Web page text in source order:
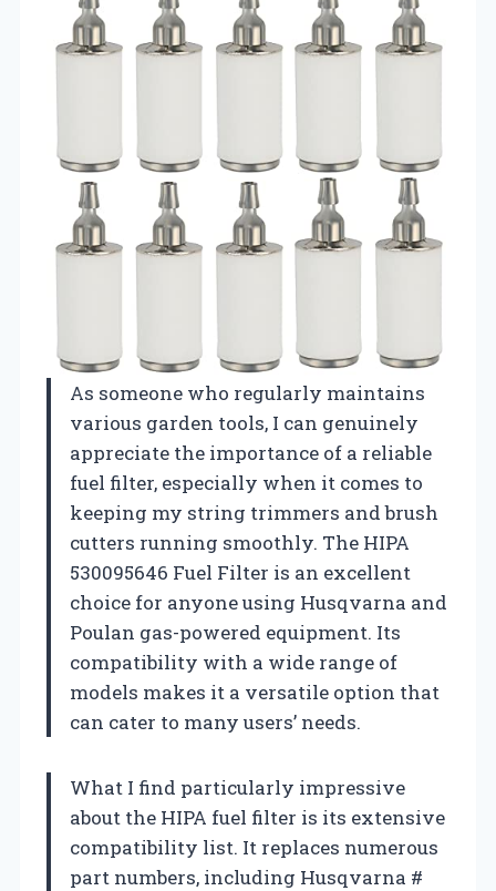
As someone who regularly maintains
various garden tools, I can genuinely
appreciate the importance of a reliable
fuel filter, especially when it comes to
keeping my string trimmers and brush
cutters running smoothly. The HIPA
530095646 Fuel Filter is an excellent
choice for anyone using Husqvarna and
Poulan gas-powered equipment. Its
compatibility with a wide range of
models makes it a versatile option that
can cater to many users’ needs.
What I find particularly impressive
about the HIPA fuel filter is its extensive
compatibility list. It replaces numerous
part numbers, including Husqvarna #